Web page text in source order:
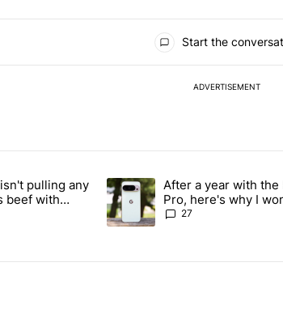
Start the
ADVERTISEMENT
most commented articles in the last 7 days.
isn't pulling any punches in its beef with
pulling any
beef with
A trending article titled "After a
After a year with the
Pro, here's why I
the Pixel 11 Pro
27